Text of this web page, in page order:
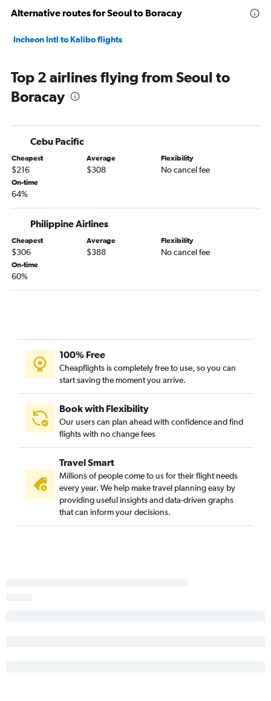
Alternative routes for Seoul to Boracay
Incheon Intl to Kalibo flights
Top 2 airlines flying from Seoul to
Boracay
Cebu Pacific
Cheapest
$216
Average
$308
Flexibility
No cancel fee
On-time
64%
Philippine Airlines
Cheapest
$306
Average
$388
Flexibility
No cancel fee
On-time
60%
100% Free
Cheapflights is completely free to use, so you can
start saving the moment you arrive.
Book with Flexibility
Our users can plan ahead with confidence and find
flights with no change fees
Travel Smart
Millions of people come to us for their flight needs
every year. We help make travel planning easy by
providing useful insights and data-driven graphs
that can inform your decisions.